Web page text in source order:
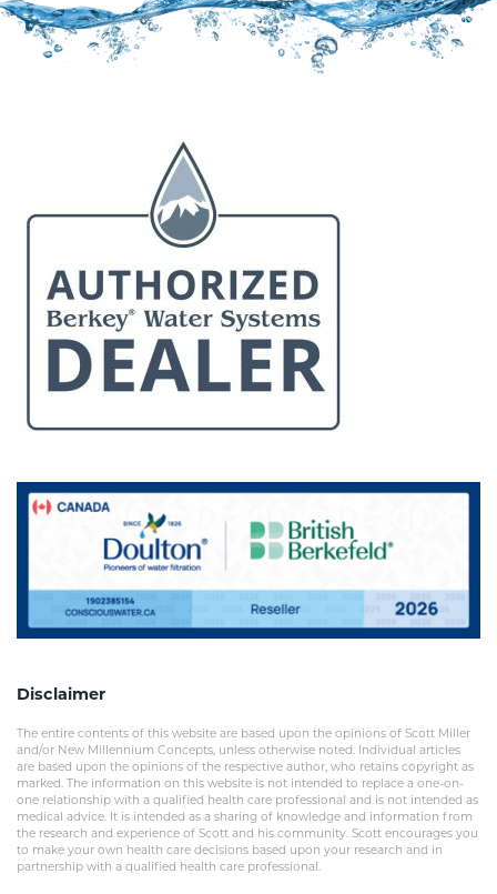
Disclaimer
The entire contents of this website are based upon the opinions of Scott Miller
and/or New Millennium Concepts, unless otherwise noted. Individual articles
are based upon the opinions of the respective author, who retains copyright as
marked. The information on this website is not intended to replace a one-on-
one relationship with a qualified health care professional and is not intended as
medical advice. It is intended as a sharing of knowledge and information from
the research and experience of Scott and his community. Scott encourages you
to make your own health care decisions based upon your research and in
partnership with a qualified health care professional.